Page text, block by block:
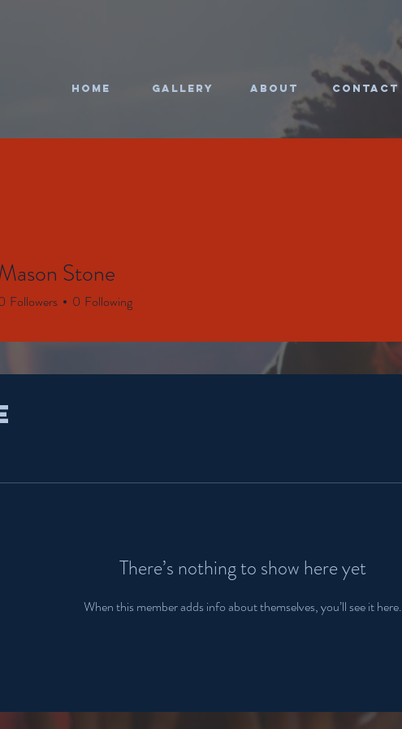
HOME Gallery About CONTACT
There’s nothing to show here yet
When this member adds info about themselves, you’ll see it here.
Stone
Followers 0 Following